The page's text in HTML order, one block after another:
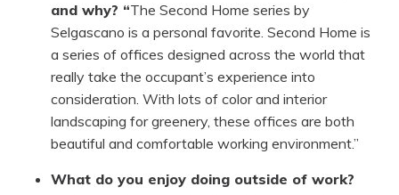
and why? “The Second Home series by
Selgascano is a personal favorite. Second Home is
a series of offices designed across the world that
really take the occupant’s experience into
consideration. With lots of color and interior
landscaping for greenery, these offices are both
beautiful and comfortable working environment.”
What do you enjoy doing outside of work?